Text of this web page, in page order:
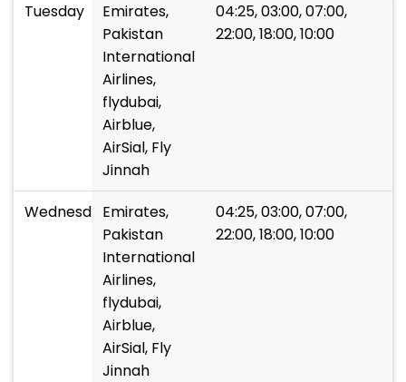
Tuesday
Emirates,
Pakistan
International
Airlines,
flydubai,
Airblue,
AirSial, Fly
Jinnah
04:25, 03:00, 07:00,
22:00, 18:00, 10:00
WednesdayEmirates,
Pakistan
International
Airlines,
flydubai,
Airblue,
AirSial, Fly
Jinnah
04:25, 03:00, 07:00,
22:00, 18:00, 10:00